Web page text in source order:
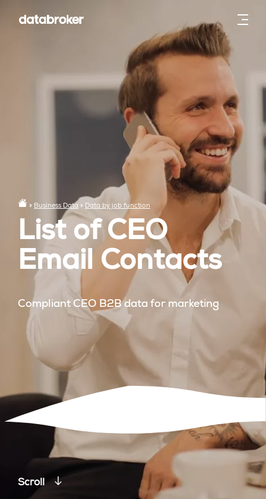
» Business Data » Data by job function
List of CEO
Email Contacts
Compliant CEO B2B data for marketing
Scroll